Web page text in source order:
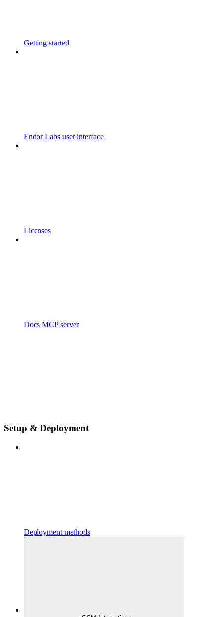
Getting started
Endor Labs user interface
Licenses
Docs MCP server
Setup & Deployment
Deployment methods